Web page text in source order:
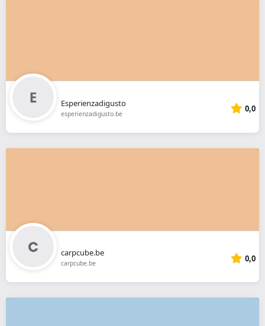
Esperienzadigusto
esperienzadigusto.be 0,0
carpcube.be
carpcube.be 0,0